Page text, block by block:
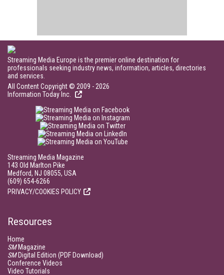
Streaming Media Europe is the premier online destination for
professionals seeking industry news, information, articles, directories
and services.
All Content Copyright © 2009 - 2026
Information Today Inc.
Streaming Media Magazine
143 Old Marlton Pike
Medford, NJ 08055, USA
(609) 654-6266
PRIVACY/COOKIES POLICY
Resources
Home
SMMagazine
SMDigital Edition (PDF Download)
Conference Videos
Video Tutorials